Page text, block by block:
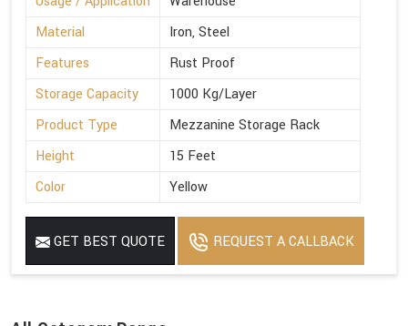
Material
Iron, Steel
Features
Rust Proof
Storage Capacity
1000 Kg/Layer
Product Type
Mezzanine Storage Rack
Height
15 Feet
Color
Yellow
GET BEST QUOTE REQUEST A CALLBACK